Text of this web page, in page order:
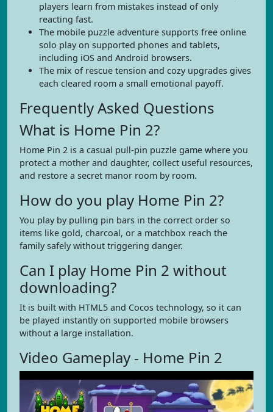
players learn from mistakes instead of only
reacting fast.
The mobile puzzle adventure supports free online
solo play on supported phones and tablets,
including iOS and Android browsers.
The mix of rescue tension and cozy upgrades gives
each cleared room a small emotional payoff.
Frequently Asked Questions
What is Home Pin 2?
Home Pin 2 is a casual pull-pin puzzle game where you
protect a mother and daughter, collect useful resources,
and restore a secret manor room by room.
How do you play Home Pin 2?
You play by pulling pin bars in the correct order so
items like gold, charcoal, or a matchbox reach the
family safely without triggering danger.
Can I play Home Pin 2 without
downloading?
It is built with HTML5 and Cocos technology, so it can
be played instantly on supported mobile browsers
without a large installation.
Video Gameplay - Home Pin 2